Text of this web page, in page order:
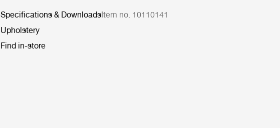
Specifications & DownloadsItem no. 10110141
Upholstery
Find in-store